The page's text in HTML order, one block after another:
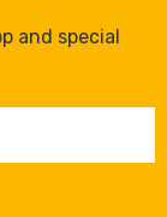
and special